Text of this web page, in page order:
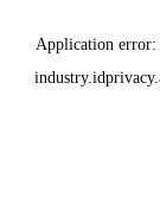
Application error: